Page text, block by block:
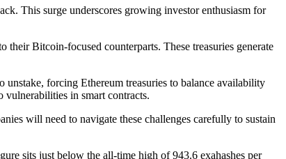
This surge underscores growing investor enthusiasm for
their Bitcoin-focused counterparts. These treasuries generate
forcing Ethereum treasuries to balance availability
vulnerabilities in smart contracts.
will need to navigate these challenges carefully to sustain
sits just below the all-time high of 943.6 exahashes per